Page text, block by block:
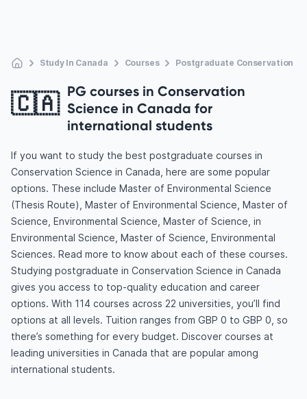
Study In Canada Courses Postgraduate Conservation
🇨🇦 PG courses in Conservation
Science in Canada for
international students
If you want to study the best postgraduate courses in
Conservation Science in Canada, here are some popular
options. These include Master of Environmental Science
(Thesis Route), Master of Environmental Science, Master of
Science, Environmental Science, Master of Science, in
Environmental Science, Master of Science, Environmental
Sciences. Read more to know about each of these courses.
Studying postgraduate in Conservation Science in Canada
gives you access to top-quality education and career
options. With 114 courses across 22 universities, you’ll find
options at all levels. Tuition ranges from GBP 0 to GBP 0, so
there’s something for every budget. Discover courses at
leading universities in Canada that are popular among
international students.